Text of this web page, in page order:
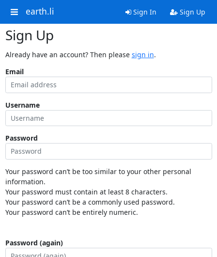
earth.li Sign In Sign Up
Sign Up
Already have an account? Then please sign in.
Email
Username
Password
Your password can’t be too similar to your other personal
information.
Your password must contain at least 8 characters.
Your password can’t be a commonly used password.
Your password can’t be entirely numeric.
Password (again)